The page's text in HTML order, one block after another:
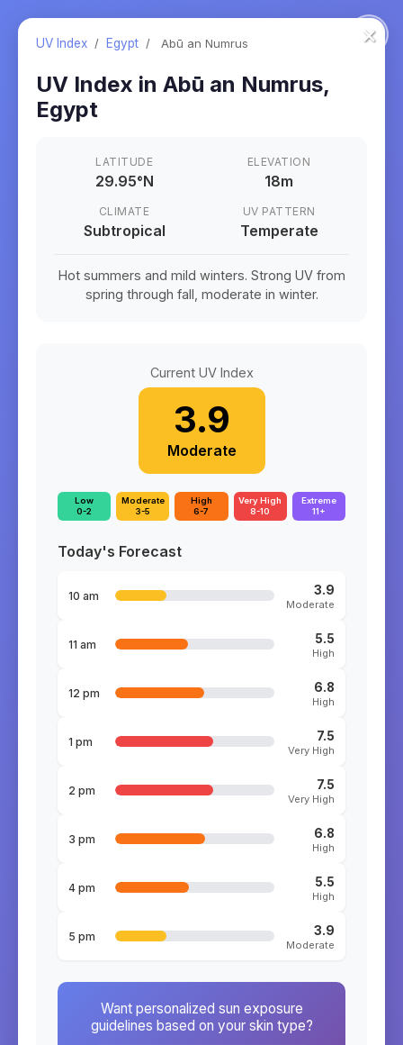
×
UV Index / Egypt / Abū an Numrus
UV Index in Abū an Numrus,
Egypt
LATITUDE
29.95°N
ELEVATION
18m
CLIMATE
Subtropical
UV PATTERN
Temperate
Hot summers and mild winters. Strong UV from
spring through fall, moderate in winter.
Current UV Index
3.9
Moderate
Low
0-2
Moderate
3-5
High
6-7
Very High
8-10
Extreme
11+
Today's Forecast
10 am 3.9
Moderate
11 am 5.5
High
12 pm 6.8
High
1 pm 7.5
Very High
2 pm 7.5
Very High
3 pm 6.8
High
4 pm 5.5
High
5 pm 3.9
Moderate
Want personalized sun exposure
guidelines based on your skin type?